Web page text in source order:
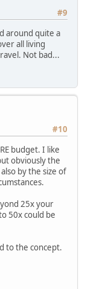
#9
around quite a
all living
Not bad...
#10
budget. I like
obviously the
by the size of
25x your
50x could be
to the concept.